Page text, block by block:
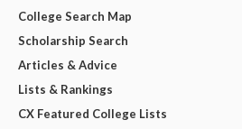
College Search Map
Scholarship Search
Articles & Advice
Lists & Rankings
CX Featured College Lists